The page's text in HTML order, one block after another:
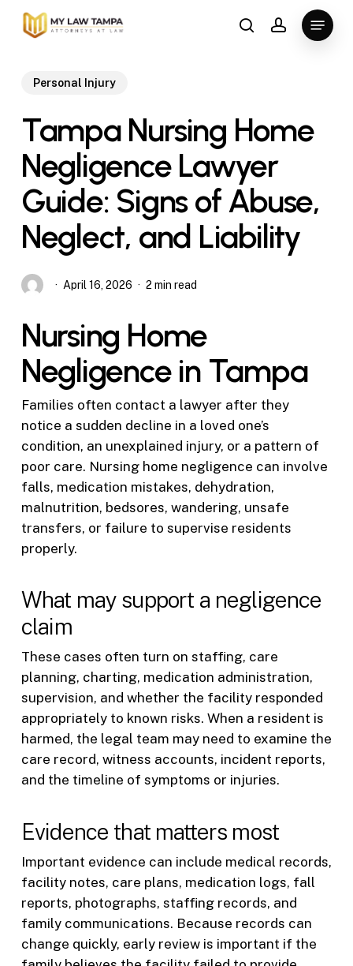
Skip
searchaccount
Menu
Personal Injury
Tampa Nursing Home
Negligence Lawyer
Guide: Signs of Abuse,
Neglect, and Liability
April 16, 2026 2 min read
Nursing Home
Negligence in Tampa
Families often contact a lawyer after they
notice a sudden decline in a loved one’s
condition, an unexplained injury, or a pattern of
poor care. Nursing home negligence can involve
falls, medication mistakes, dehydration,
malnutrition, bedsores, wandering, unsafe
transfers, or failure to supervise residents
properly.
What may support a negligence
claim
These cases often turn on staffing, care
planning, charting, medication administration,
supervision, and whether the facility responded
appropriately to known risks. When a resident is
harmed, the legal team may need to examine the
care record, witness accounts, incident reports,
and the timeline of symptoms or injuries.
Evidence that matters most
Important evidence can include medical records,
facility notes, care plans, medication logs, fall
reports, photographs, staffing records, and
family communications. Because records can
change quickly, early review is important if the